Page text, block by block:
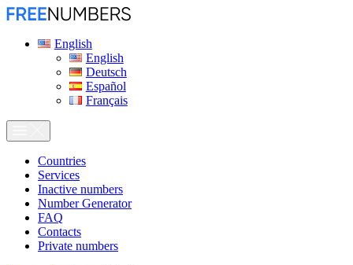
English
English
Deutsch
Español
Français
Сountries
Services
Inactive numbers
Number Generator
FAQ
Contacts
Private numbers